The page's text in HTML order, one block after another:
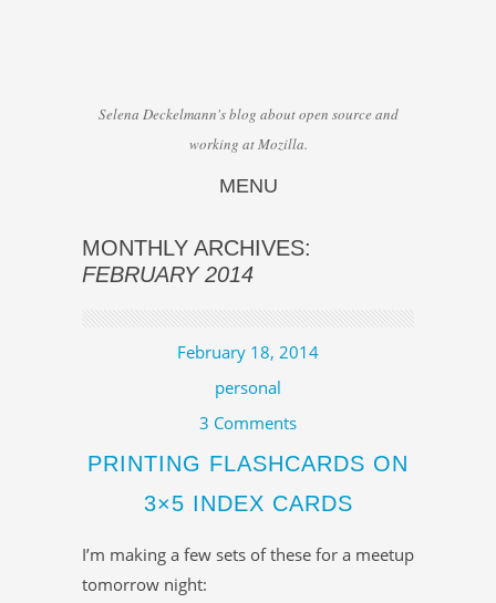
Selena Deckelmann's blog about open source and
working at Mozilla.
MENU
MONTHLY ARCHIVES:
FEBRUARY 2014
February 18, 2014
personal
3 Comments
PRINTING FLASHCARDS ON
3×5 INDEX CARDS
I’m making a few sets of these for a meetup
tomorrow night: